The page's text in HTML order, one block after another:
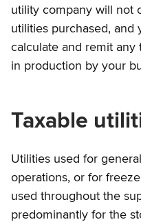
utility company will not
utilities purchased, and
calculate and remit any
in production by your
Taxable
Utilities used for
operations, or for
used throughout the
predominantly for the